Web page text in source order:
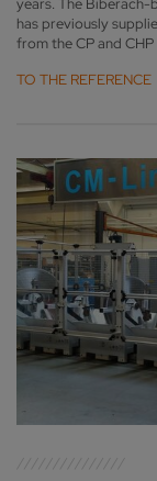
years. The Biberach-
has previously
from the CP and
TO THE REFERENCE